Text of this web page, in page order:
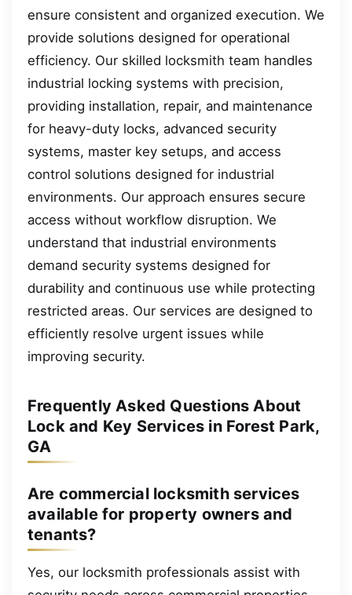
ensure consistent and organized execution. We
provide solutions designed for operational
efficiency. Our skilled locksmith team handles
industrial locking systems with precision,
providing installation, repair, and maintenance
for heavy-duty locks, advanced security
systems, master key setups, and access
control solutions designed for industrial
environments. Our approach ensures secure
access without workflow disruption. We
understand that industrial environments
demand security systems designed for
durability and continuous use while protecting
restricted areas. Our services are designed to
efficiently resolve urgent issues while
improving security.
Frequently Asked Questions About
Lock and Key Services in Forest Park,
GA
Are commercial locksmith services
available for property owners and
tenants?
Yes, our locksmith professionals assist with